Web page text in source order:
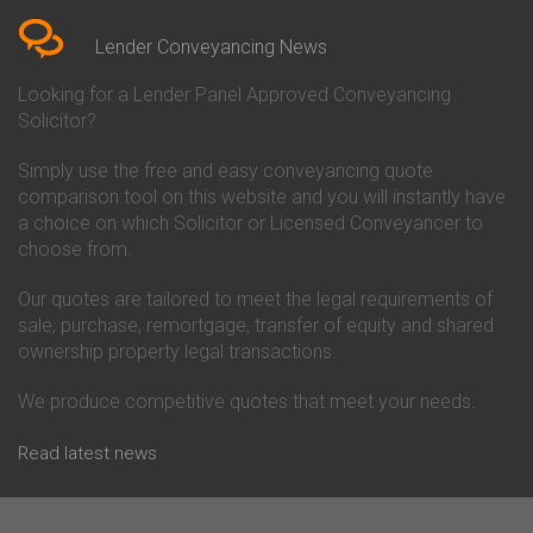
Conveyancing Quote in Beverley
Conveyancing Quote in Bicester
Birkenhead
Conveyancing Quote in
Conveyancing Quote in Bolton
Conveyancing Quote in
Bournemouth
Conveyancing Quote in Brackley
Conveyancing Quote in Brentford
Conveyancing Quote in
Bridgwater
Bridlington
Conveyancing Quote in
Conveyancing
Co-Operative Bank Conveyancing
Danske Bank Conveyancing
Darlington Building Society
Conveyancing
Conveyancing
Ecology Building Society
Conveyancing
Conveyancing
Lender Conveyancing News
Looking for a Lender Panel Approved Conveyancing
Solicitor?
Simply use the free and easy conveyancing quote
comparison tool on this website and you will instantly have
a choice on which Solicitor or Licensed Conveyancer to
choose from.
Our quotes are tailored to meet the legal requirements of
sale, purchase, remortgage, transfer of equity and shared
ownership property legal transactions.
We produce competitive quotes that meet your needs.
Read latest news